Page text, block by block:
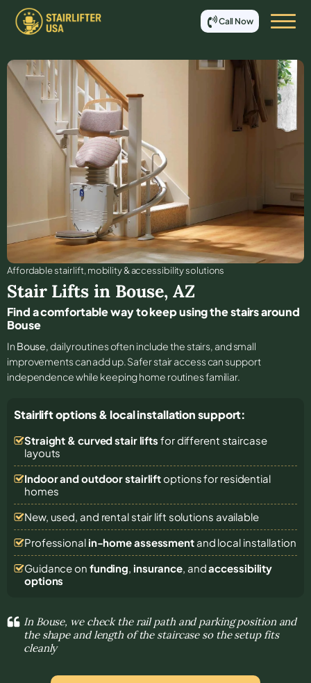
Call Now
Affordable stair lift, mobility & accessibility solutions
Stair Lifts in Bouse, AZ
Find a comfortable way to keep using the stairs around
Bouse
In Bouse, daily routines often include the stairs, and small
improvements can add up. Safer stair access can support
independence while keeping home routines familiar.
Stairlift options & local installation support:
Straight & curved stair lifts for different staircase
layouts
Indoor and outdoor stairliftoptions for residential
homes
New, used, and rental stair lift solutions available
Professional in-home assessmentand local installation
Guidance on funding, insurance, andaccessibility
options
In Bouse, we check the rail path and parking position and
the shape and length of the staircase so the setup fits
cleanly